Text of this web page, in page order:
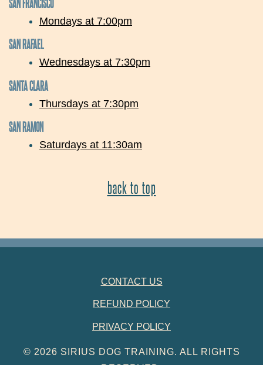
SAN FRANCISCO
Mondays at 7:00pm
SAN RAFAEL
Wednesdays at 7:30pm
SANTA CLARA
Thursdays at 7:30pm
SAN RAMON
Saturdays at 11:30am
back to top
CONTACT US
REFUND POLICY
PRIVACY POLICY
© 2026 SIRIUS DOG TRAINING. ALL RIGHTS